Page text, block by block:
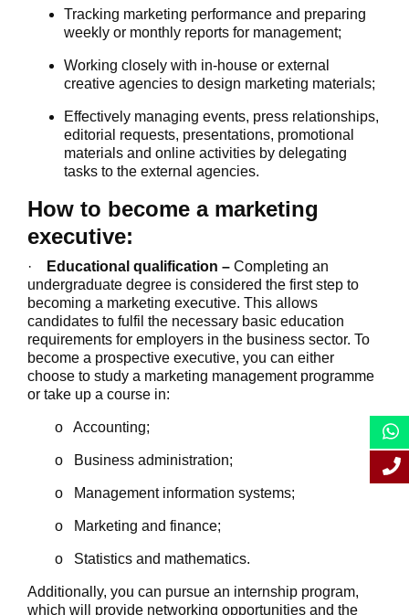
Tracking marketing performance and preparing
weekly or monthly reports for management;
Working closely with in-house or external
creative agencies to design marketing materials;
Effectively managing events, press relationships,
editorial requests, presentations, promotional
materials and online activities by delegating
tasks to the external agencies.
How to become a marketing
executive:
· Educational qualification – Completing an
undergraduate degree is considered the first step to
becoming a marketing executive. This allows
candidates to fulfil the necessary basic education
requirements for employers in the business sector. To
become a prospective executive, you can either
choose to study a marketing management programme
or take up a course in:
o Accounting;
o Business administration;
o Management information systems;
o Marketing and finance;
o Statistics and mathematics.
Additionally, you can pursue an internship program,
which will provide networking opportunities and the